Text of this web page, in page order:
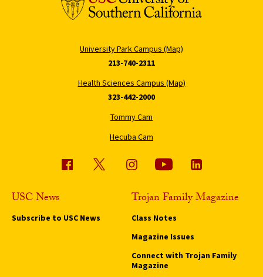
University Park Campus (Map)
213-740-2311
Health Sciences Campus (Map)
323-442-2000
Tommy Cam
Hecuba Cam
USC News
Subscribe to USC News
Trojan Family Magazine
Class Notes
Magazine Issues
Connect with Trojan Family
Magazine